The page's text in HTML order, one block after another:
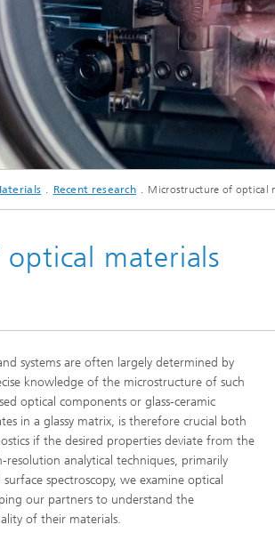
Labor
Recent research Microstructure of optical
materials
systems are often largely determined by
knowledge of the microstructure of such
optical components or glass-ceramic
in a glassy matrix, is therefore crucial both
if the desired properties deviate from the
analytical techniques, primarily
spectroscopy, we examine optical
our partners to understand the
of their materials.